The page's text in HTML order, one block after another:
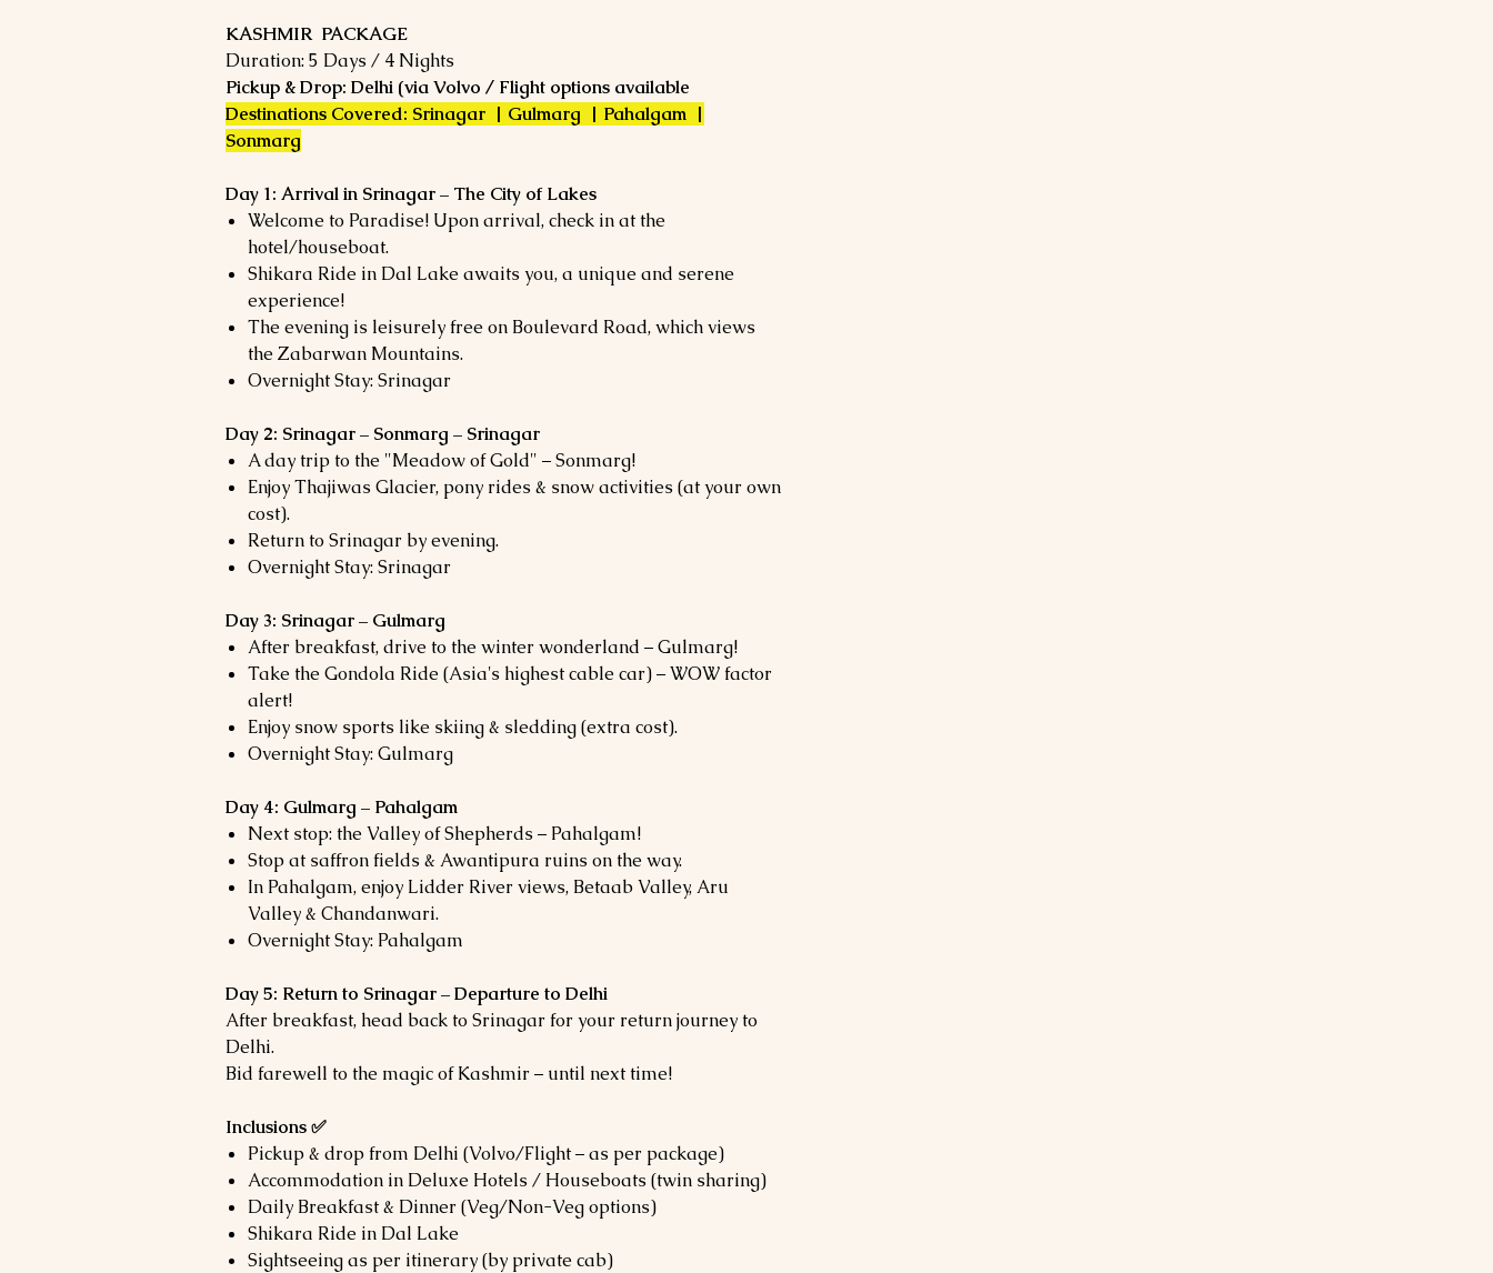
KASHMIR PACKAGE
Duration: 5 Days / 4 Nights
Pickup & Drop: Delhi (via Volvo / Flight options available
Destinations Covered: Srinagar | Gulmarg | Pahalgam |
Sonmarg
Day 1: Arrival in Srinagar – The City of Lakes
Welcome to Paradise! Upon arrival, check in at the
hotel/houseboat.
Shikara Ride in Dal Lake awaits you, a unique and serene
experience!
The evening is leisurely free on Boulevard Road, which views
the Zabarwan Mountains.
Overnight Stay: Srinagar
Day 2: Srinagar – Sonmarg – Srinagar
A day trip to the "Meadow of Gold" – Sonmarg!
Enjoy Thajiwas Glacier, pony rides & snow activities (at your own
cost).
Return to Srinagar by evening.
Overnight Stay: Srinagar
Day 3: Srinagar – Gulmarg
After breakfast, drive to the winter wonderland – Gulmarg!
Take the Gondola Ride (Asia's highest cable car) – WOW factor
alert!
Enjoy snow sports like skiing & sledding (extra cost).
Overnight Stay: Gulmarg
Day 4: Gulmarg – Pahalgam
Next stop: the Valley of Shepherds – Pahalgam!
Stop at saffron fields & Awantipura ruins on the way.
In Pahalgam, enjoy Lidder River views, Betaab Valley, Aru
Valley & Chandanwari.
Overnight Stay: Pahalgam
Day 5: Return to Srinagar – Departure to Delhi
After breakfast, head back to Srinagar for your return journey to
Delhi.
Bid farewell to the magic of Kashmir – until next time!
Inclusions ✅
Pickup & drop from Delhi (Volvo/Flight – as per package)
Accommodation in Deluxe Hotels / Houseboats (twin sharing)
Daily Breakfast & Dinner (Veg/Non-Veg options)
Shikara Ride in Dal Lake
Sightseeing as per itinerary (by private cab)